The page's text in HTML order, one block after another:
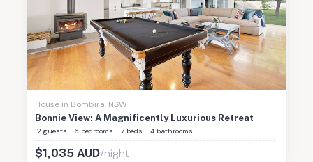
House in Bombira, NSW
Bonnie View: A Magnificently Luxurious Retreat
12 guests ·6 bedrooms ·7 beds ·4 bathrooms
$1,035 AUD/night